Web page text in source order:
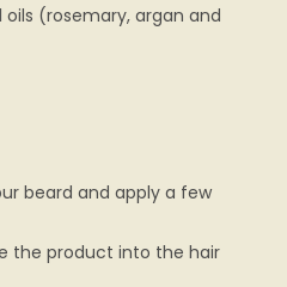
oils (rosemary, argan and
beard and apply a few
the product into the hair